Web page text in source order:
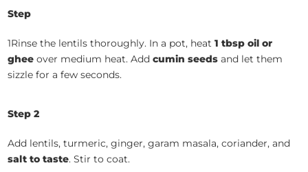
Step
1Rinse the lentils thoroughly. In a pot, heat1 tbsp oil or
ghee over medium heat. Addcumin seeds and let them
sizzle for a few seconds.
Step 2
Add lentils, turmeric, ginger, garam masala, coriander, and
salt to taste. Stir to coat.